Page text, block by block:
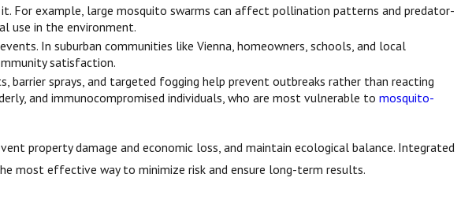
For example, large mosquito swarms can affect pollination patterns and predator-
use in the environment.
In suburban communities like Vienna, homeowners, schools, and local
satisfaction.
sprays, and targeted fogging help prevent outbreaks rather than reacting
and immunocompromised individuals, who are most vulnerable tomosquito-
property damage and economic loss, and maintain ecological balance. Integrated
most effective way to minimize risk and ensure long-term results.